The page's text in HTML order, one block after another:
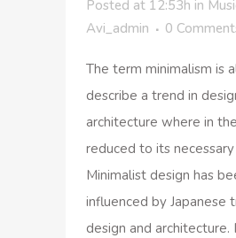
Posted at 12:53h in
Avi_admin
0
The term minimalism is
describe a trend in
architecture where in
reduced to its
Minimalist design has
influenced by Japanese
design and architecture.